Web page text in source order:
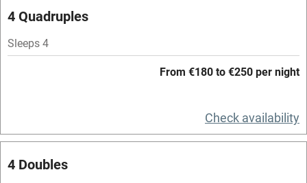
Mobile reception
Hob
Paid parking nearby
Air conditioning
4 Quadruples
Sleeps 4
From €180 to €250 per night
Check availability
4 Doubles